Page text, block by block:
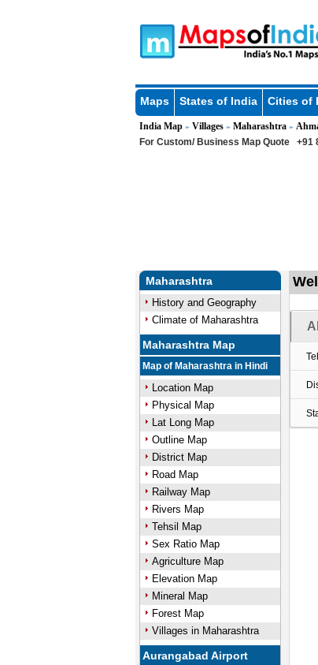
Maps States of India Cities of
India Map» Villages» Maharashtra»
For Custom/ Business Map Quote +91
Maharashtra
History and Geography
Climate of Maharashtra
Maharashtra Map
Map of Maharashtra in Hindi
Location Map
Physical Map
Lat Long Map
Outline Map
District Map
Road Map
Railway Map
Rivers Map
Tehsil Map
Sex Ratio Map
Agriculture Map
Elevation Map
Mineral Map
Forest Map
Villages in Maharashtra
Aurangabad Airport